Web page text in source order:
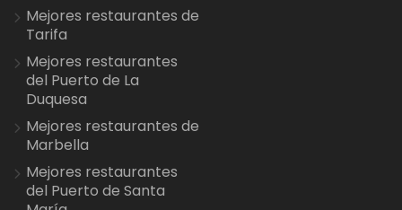
Mejores restaurantes de
Tarifa
Mejores restaurantes
del Puerto de La
Duquesa
Mejores restaurantes de
Marbella
Mejores restaurantes
del Puerto de Santa